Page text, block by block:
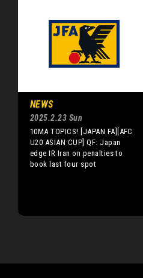
NEWS
2025.2.23 Sun
10MA TOPICS! [JAPAN FA][AFC
U20 ASIAN CUP] QF: Japan
edge IR Iran on penalties to
book last four spot